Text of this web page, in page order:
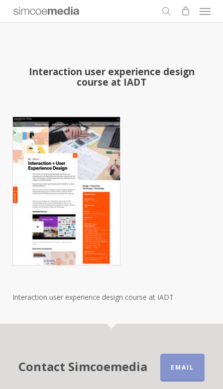
search
Menu
Interaction user experience design
course at IADT
Interaction user experience design course at IADT
Contact Simcoemedia EMAIL